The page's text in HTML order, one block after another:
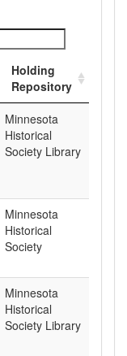
Holding
Repository
Minnesota
Historical
Society Library
Minnesota
Historical
Society
Minnesota
Historical
Society Library